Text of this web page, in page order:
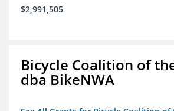
$2,991,505
Bicycle Coalition of
dba BikeNWA